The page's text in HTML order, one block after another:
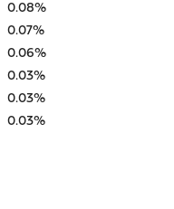
0.08%
0.07%
0.06%
0.03%
0.03%
0.03%